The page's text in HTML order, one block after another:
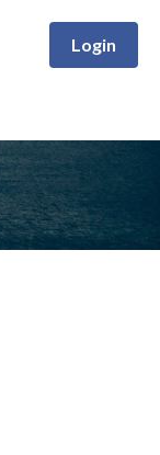
Login